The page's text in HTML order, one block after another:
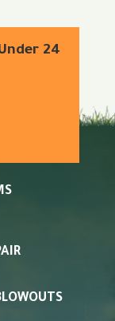
24